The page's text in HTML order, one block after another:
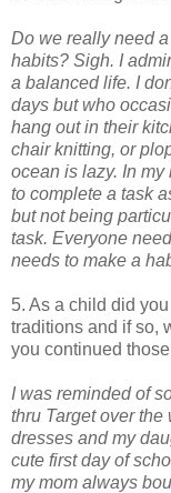
Do we really need
habits? Sigh. I
a balanced life. I
days but who
hang out in their
chair knitting, or
ocean is lazy. In my
to complete a task
but not being
task. Everyone
needs to make a
5. As a child did
traditions and if so,
you continued
I was reminded of
thru Target over
dresses and my
cute first day of
my mom always